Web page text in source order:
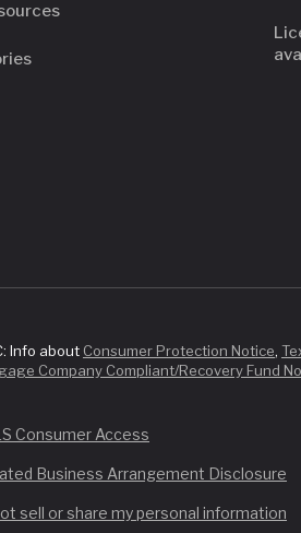
Info about Consumer Protection Notice,
Company Compliant/Recovery Fund
Consumer Access
Business Arrangement Disclosure
sell or share my personal information